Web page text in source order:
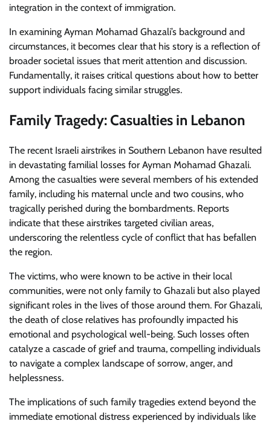
integration in the context of immigration.
In examining Ayman Mohamad Ghazali’s background and
circumstances, it becomes clear that his story is a reflection of
broader societal issues that merit attention and discussion.
Fundamentally, it raises critical questions about how to better
support individuals facing similar struggles.
Family Tragedy: Casualties in Lebanon
The recent Israeli airstrikes in Southern Lebanon have resulted
in devastating familial losses for Ayman Mohamad Ghazali.
Among the casualties were several members of his extended
family, including his maternal uncle and two cousins, who
tragically perished during the bombardments. Reports
indicate that these airstrikes targeted civilian areas,
underscoring the relentless cycle of conflict that has befallen
the region.
The victims, who were known to be active in their local
communities, were not only family to Ghazali but also played
significant roles in the lives of those around them. For Ghazali,
the death of close relatives has profoundly impacted his
emotional and psychological well-being. Such losses often
catalyze a cascade of grief and trauma, compelling individuals
to navigate a complex landscape of sorrow, anger, and
helplessness.
The implications of such family tragedies extend beyond the
immediate emotional distress experienced by individuals like